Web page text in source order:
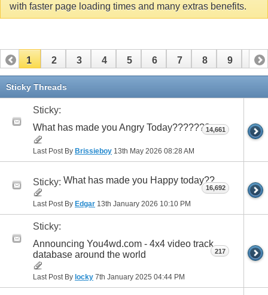
with faster page loading times and many extras benefits.
1 2 3 4 5 6 7 8 9 10
11 12
21 22
Sticky Threads
Sticky:
What has made you Angry Today???????
Last Post By Brissieboy 13th May 2026 08:28 AM
14,661
Sticky: What has made you Happy today??
Last Post By Edgar 13th January 2026 10:10 PM
16,692
Sticky:
Announcing You4wd.com - 4x4 video track
database around the world
Last Post By locky 7th January 2025 04:44 PM
217